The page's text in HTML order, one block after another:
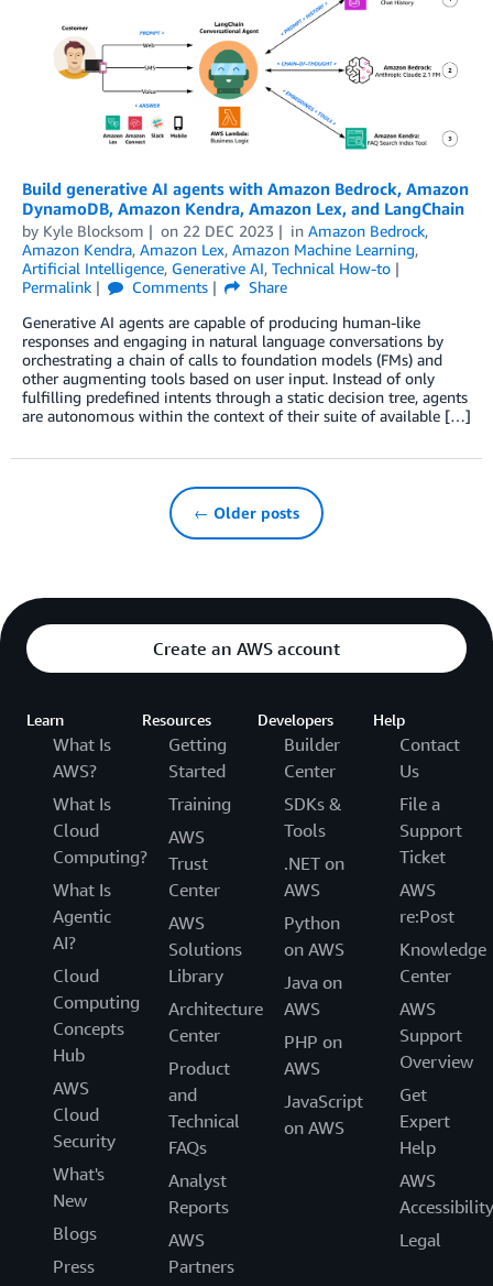
Build generative AI agents with Amazon Bedrock, Amazon
DynamoDB, Amazon Kendra, Amazon Lex, and LangChain
by Kyle Blocksom on 22 DEC 2023 in Amazon Bedrock,
Amazon Kendra, Amazon Lex, Amazon Machine Learning,
Artificial Intelligence, Generative AI, Technical How-to
Permalink
Comments
Share
Generative AI agents are capable of producing human-like
responses and engaging in natural language conversations by
orchestrating a chain of calls to foundation models (FMs) and
other augmenting tools based on user input. Instead of only
fulfilling predefined intents through a static decision tree, agents
are autonomous within the context of their suite of available […]
← Older posts
Create an AWS account
Learn
What Is
AWS?
What Is
Cloud
Computing?
What Is
Agentic
AI?
Cloud
Computing
Concepts
Hub
AWS
Cloud
Security
What's
New
Blogs
Press
Resources
Getting
Started
Training
AWS
Trust
Center
AWS
Solutions
Library
Architecture
Center
Product
and
Technical
FAQs
Analyst
Reports
AWS
Partners
Developers
Builder
Center
SDKs &
Tools
.NET on
AWS
Python
on AWS
Java on
AWS
PHP on
AWS
JavaScript
on AWS
Help
Contact
Us
File a
Support
Ticket
AWS
re:Post
Knowledge
Center
AWS
Support
Overview
Get
Expert
Help
AWS
Accessibility
Legal